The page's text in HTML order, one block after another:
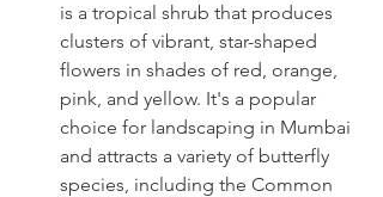
is a tropical shrub that produces
clusters of vibrant, star-shaped
flowers in shades of red, orange,
pink, and yellow. It's a popular
choice for landscaping in Mumbai
and attracts a variety of butterfly
species, including the Common